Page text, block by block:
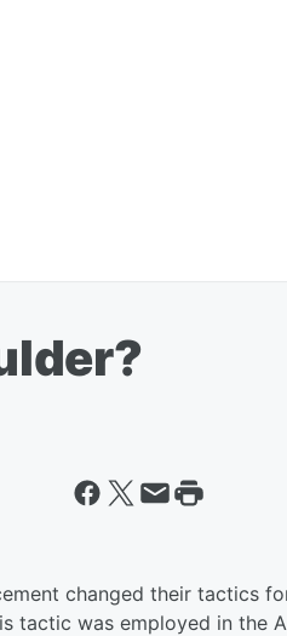
changed their tactics
tactic was employed in the